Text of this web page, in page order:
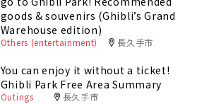
goods & souvenirs (Ghibli’s Grand
Warehouse edition)
Others (entertainment) 長久手市
You can enjoy it without a ticket!
Ghibli Park Free Area Summary
Outings 長久手市